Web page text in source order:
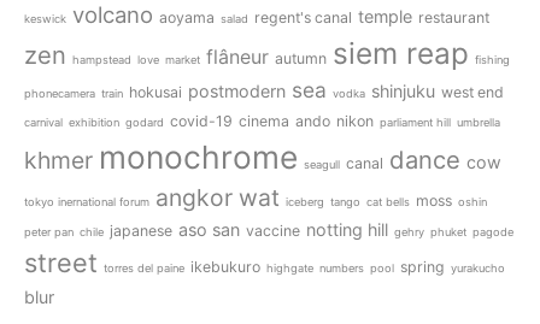
keswick volcano aoyama salad regent's canal temple restaurant
zen hampstead love market flâneur autumn siem reap fishing
phonecamera train hokusai postmodern sea vodka shinjuku west end
carnival exhibition godard covid-19 cinema ando nikon parliament hill umbrella
khmer monochrome seagull canal dance cow
tokyo inernational forum angkor wat iceberg tango cat bells moss oshin
peter pan chile japanese aso san vaccine notting hill gehry phuket pagode
street torres del paine ikebukuro highgate numbers pool spring yurakucho
blur